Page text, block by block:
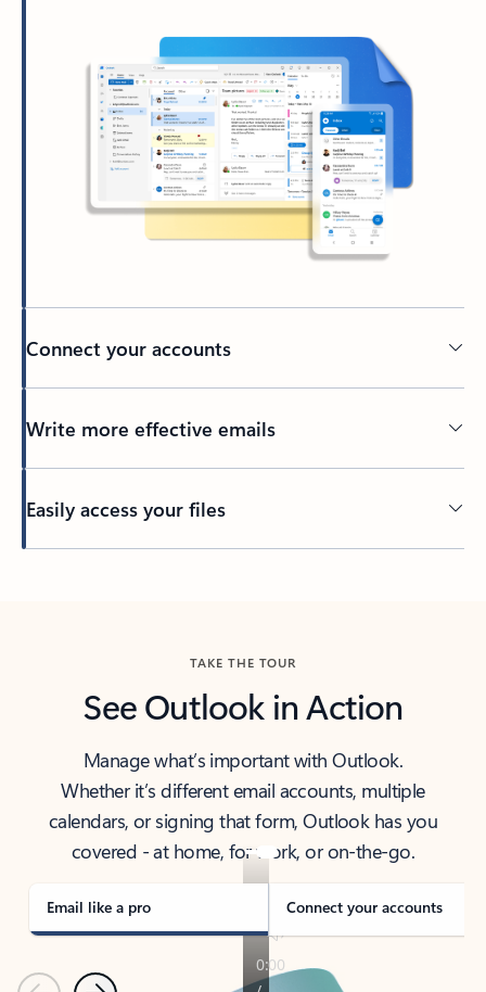
Connect your accounts
Write more effective emails
Easily access your files
TAKE THE TOUR
See Outlook in Action
Manage what’s important with Outlook.
Whether it’s different email accounts, multiple
calendars, or signing that form, Outlook has you
covered - at home, for work, or on-the-go.
Email like a pro Connect your accounts